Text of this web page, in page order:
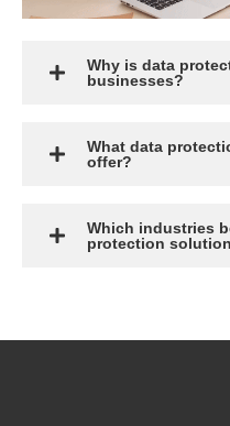
Why is data
businesses?
What data
offer?
Which industries
protection